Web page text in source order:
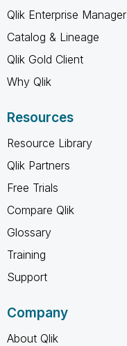
Qlik Enterprise Manager
Catalog & Lineage
Qlik Gold Client
Why Qlik
Resources
Resource Library
Qlik Partners
Free Trials
Compare Qlik
Glossary
Training
Support
Company
About Qlik